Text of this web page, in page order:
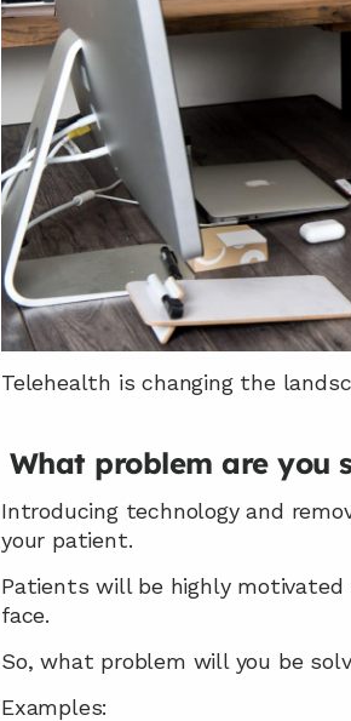
Telehealth is changing the
What problem are you
Introducing technology and
your patient.
Patients will be highly
face.
So, what problem will you be
Examples: